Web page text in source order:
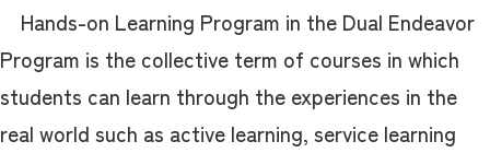
Hands-on Learning Program in the Dual Endeavor
Program is the collective term of courses in which
students can learn through the experiences in the
real world such as active learning, service learning